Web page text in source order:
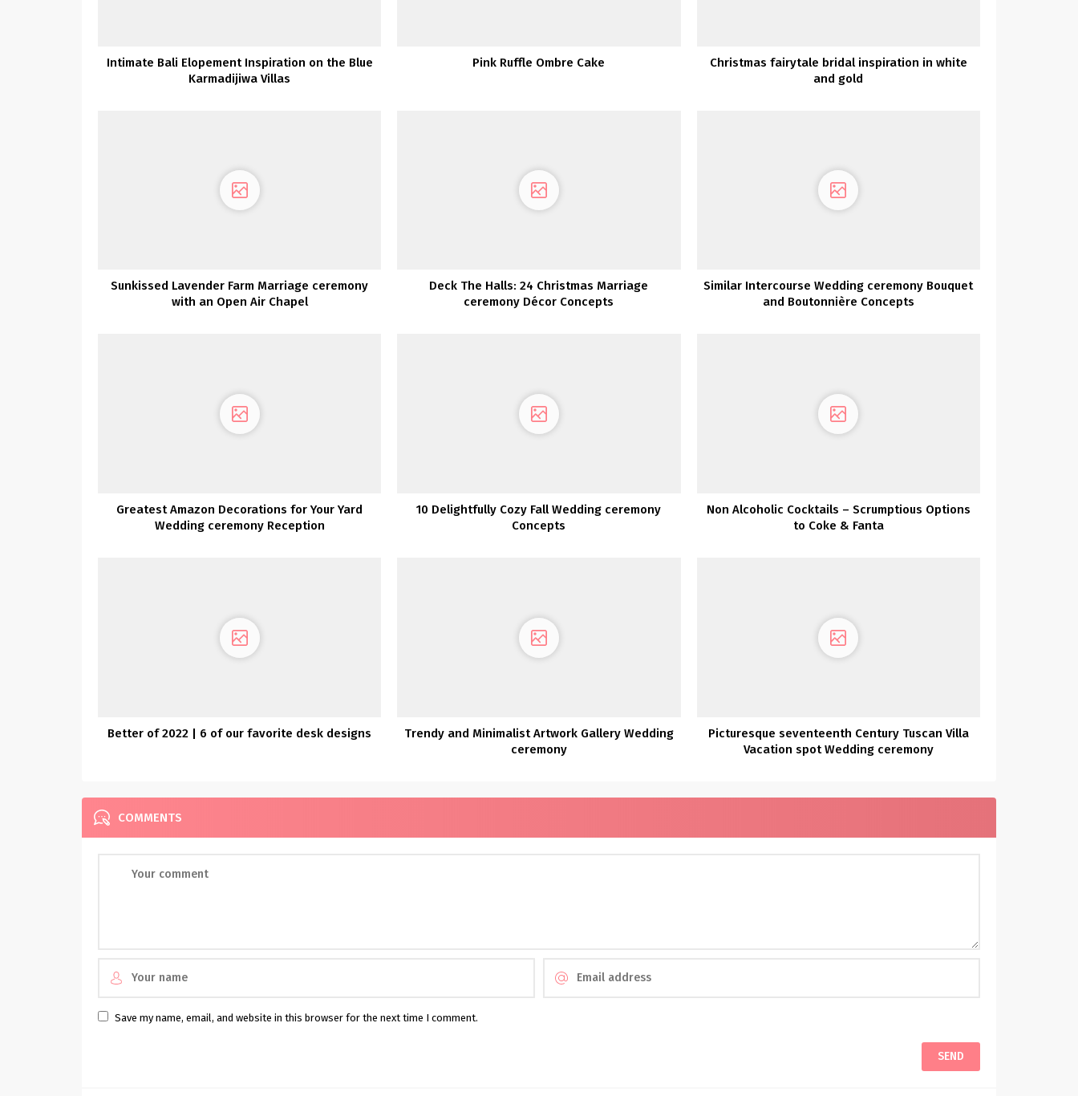
Intimate Bali Elopement Inspiration on the Blue
Karmadijiwa Villas
Pink Ruffle Ombre Cake
Christmas fairytale bridal inspiration in white
and gold
Sunkissed Lavender Farm Marriage ceremony
with an Open Air Chapel
Deck The Halls: 24 Christmas Marriage
ceremony Décor Concepts
Similar Intercourse Wedding ceremony Bouquet
and Boutonnière Concepts
Greatest Amazon Decorations for Your Yard
Wedding ceremony Reception
10 Delightfully Cozy Fall Wedding ceremony
Concepts
Non Alcoholic Cocktails – Scrumptious Options
to Coke & Fanta
Better of 2022 | 6 of our favorite desk designs
Trendy and Minimalist Artwork Gallery Wedding
ceremony
Picturesque seventeenth Century Tuscan Villa
Vacation spot Wedding ceremony
COMMENTS
Save my name, email, and website in this browser for the next time I comment.